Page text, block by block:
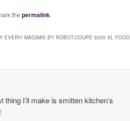
the permalink.
EVER!!! MAGIMIX BY ROBOT-COUPE 3200 XL FOOD
I’ll make is smitten kitchen’s